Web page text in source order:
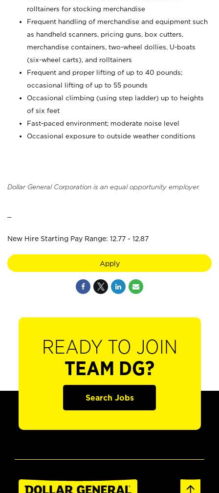
rolltainers for stocking merchandise
Frequent handling of merchandise and equipment such
as handheld scanners, pricing guns, box cutters,
merchandise containers, two-wheel dollies, U-boats
(six-wheel carts), and rolltainers
Frequent and proper lifting of up to 40 pounds;
occasional lifting of up to 55 pounds
Occasional climbing (using step ladder) up to heights
of six feet
Fast-paced environment; moderate noise level
Occasional exposure to outside weather conditions
Dollar General Corporation is an equal opportunity employer.
New Hire Starting Pay Range: 12.77 - 12.87
Apply
READY TO JOIN
TEAM DG?
Search Jobs